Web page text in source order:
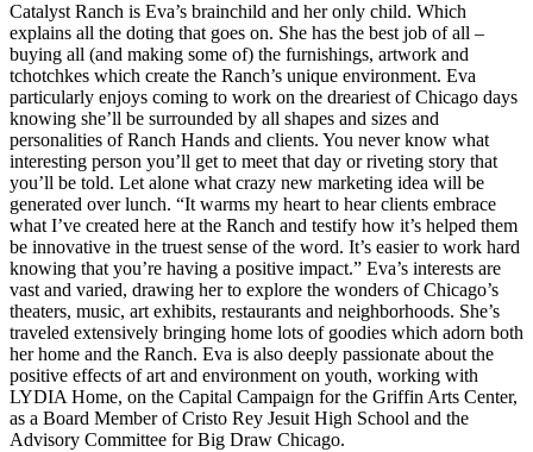
Catalyst Ranch is Eva’s brainchild and her only child. Which
explains all the doting that goes on. She has the best job of all –
buying all (and making some of) the furnishings, artwork and
tchotchkes which create the Ranch’s unique environment. Eva
particularly enjoys coming to work on the dreariest of Chicago days
knowing she’ll be surrounded by all shapes and sizes and
personalities of Ranch Hands and clients. You never know what
interesting person you’ll get to meet that day or riveting story that
you’ll be told. Let alone what crazy new marketing idea will be
generated over lunch. “It warms my heart to hear clients embrace
what I’ve created here at the Ranch and testify how it’s helped them
be innovative in the truest sense of the word. It’s easier to work hard
knowing that you’re having a positive impact.” Eva’s interests are
vast and varied, drawing her to explore the wonders of Chicago’s
theaters, music, art exhibits, restaurants and neighborhoods. She’s
traveled extensively bringing home lots of goodies which adorn both
her home and the Ranch. Eva is also deeply passionate about the
positive effects of art and environment on youth, working with
LYDIA Home, on the Capital Campaign for the Griffin Arts Center,
as a Board Member of Cristo Rey Jesuit High School and the
Advisory Committee for Big Draw Chicago.